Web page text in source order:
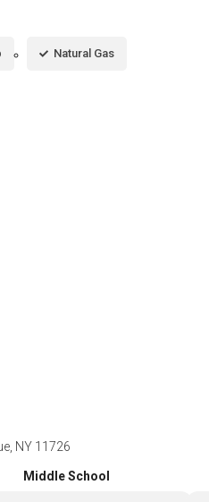
Natural Gas
NY 11726
Middle School